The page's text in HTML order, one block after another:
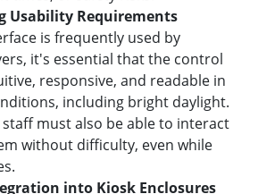
Usability Requirements
is frequently used by
it's essential that the control
responsive, and readable in
including bright daylight.
must also be able to interact
without difficulty, even while
into Kiosk Enclosures